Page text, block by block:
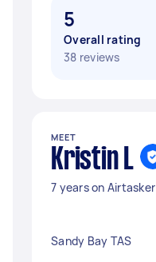
5
Overall rating
38 reviews
MEET
Kristin L
7 years on Airtasker
Sandy Bay TAS